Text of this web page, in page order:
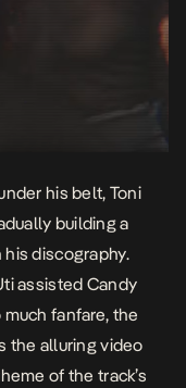
his belt, Toni
building a
discography.
assisted Candy
fanfare, the
the alluring video
of the track’s